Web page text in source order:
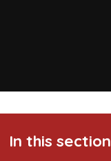
In this section